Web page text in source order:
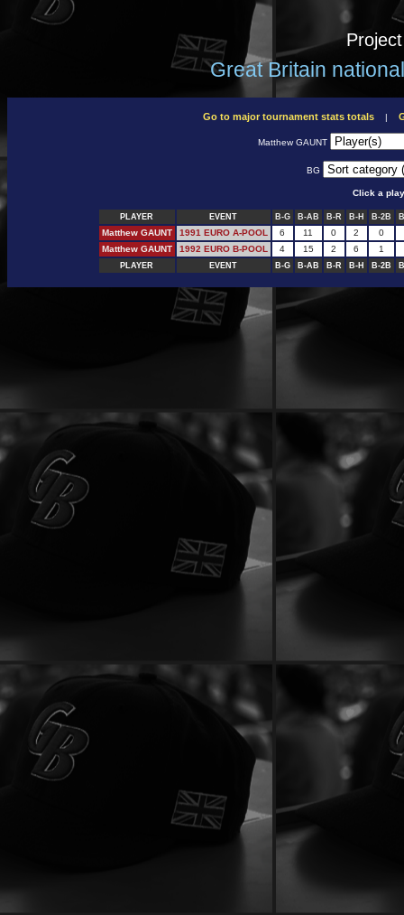
Great Britain
Go to major tournament stats totals|
Matthew GAUNT
BG
Click a
PLAYER EVENT B-G B-AB B-R B-H B-2B
Matthew GAUNT 1991 EURO A-POOL 6 11 0 2
0
Matthew GAUNT
1992 EURO B-POOL 4 15 2 6 1
PLAYER EVENT B-G B-AB B-R B-H B-2B